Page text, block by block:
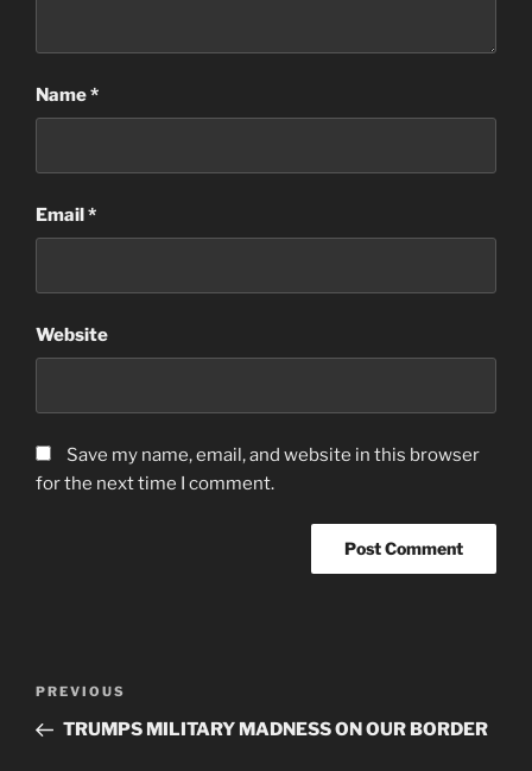
Name*
Email*
Website
Save my name, email, and website in this browser
for the next time I comment.
Previous
Post
PREVIOUS
TRUMPS MILITARY MADNESS ON OUR BORDER